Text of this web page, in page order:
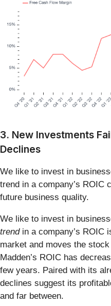
3. New Investments
Declines
We like to invest in
trend in a company’s ROIC
future business quality.
We like to invest in
trendin a company’s ROIC
market and moves the
Madden’s ROIC has
few years. Paired with its
declines suggest its
and far between.